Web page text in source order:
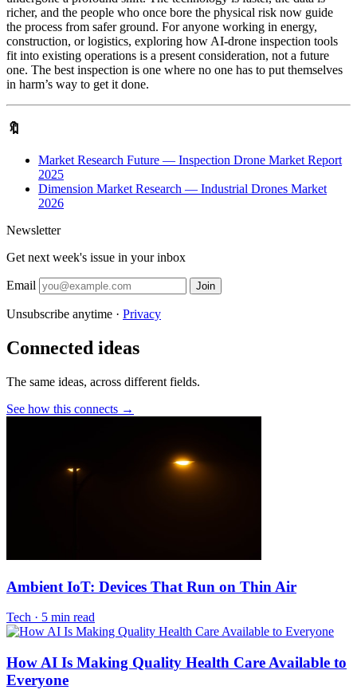
richer, and the people who once bore the physical risk now guide
the process from safer ground. For anyone working in energy,
construction, or logistics, exploring how AI-drone inspection tools
fit into existing operations is a present consideration, not a future
one. The best inspection is one where no one has to put themselves
in harm’s way to get it done.
🔖
Market Research Future — Inspection Drone Market Report
2025
Dimension Market Research — Industrial Drones Market
2026
Newsletter
Get next week's issue in your inbox
Email Join
Unsubscribe anytime · Privacy
Connected ideas
The same ideas, across different fields.
See how this connects →
Ambient IoT: Devices That Run on Thin Air
Tech · 5 min read
How AI Is Making Quality Health Care Available to
Everyone